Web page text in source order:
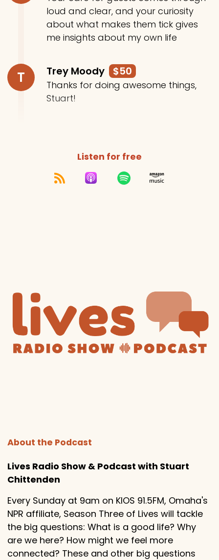
loud and clear, and your curiosity
about what makes them tick gives
me insights about my own life
T Trey Moody $50
Thanks for doing awesome things,
Stuart!
Listen for free
About the Podcast
Lives Radio Show & Podcast with Stuart
Chittenden
Every Sunday at 9am on KIOS 91.5FM, Omaha's
NPR affiliate, Season Three of Lives will tackle
the big questions: What is a good life? Why
are we here? How might we feel more
connected? These and other big questions